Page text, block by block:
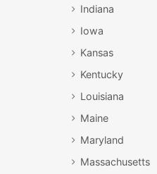
Indiana
Iowa
Kansas
Kentucky
Louisiana
Maine
Maryland
Massachusetts